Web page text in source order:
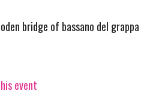
bridge of bassano del grappa
event